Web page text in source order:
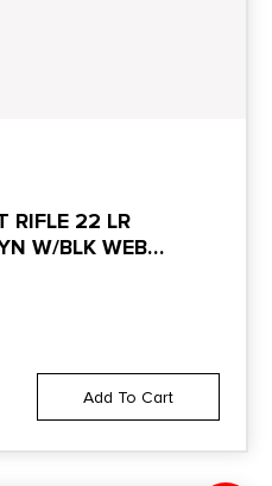
RIFLE 22 LR
W/BLK WEB
Add To Cart